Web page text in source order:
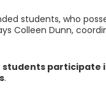
students, who
Colleen Dunn,
students participate
.